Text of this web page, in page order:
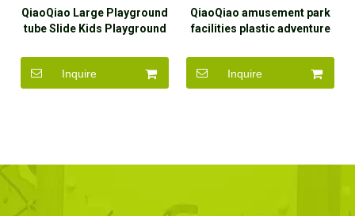
QiaoQiao Large Playground
tube Slide Kids Playground
Outdoor Non-standard
Custom metal Slide
Playground
Inquire
QiaoQiao amusement park
facilities plastic adventure
outdoor playground
equipment set
Inquire